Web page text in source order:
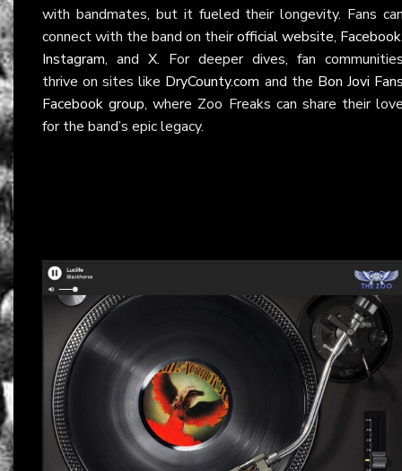
with bandmates, but it fueled their longevity. Fans
connect with the band on theirofficial website, Facebook
Instagram, and X. For deeper dives, fan
thrive on sites like DryCounty.com and the Bon Jovi
Facebook group, where Zoo Freaks can share their
for the band’s epic legacy.